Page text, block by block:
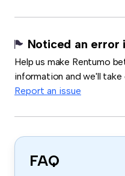
Noticed an error
Help us make Rentumo
information and we'll take
Report an issue
FAQ